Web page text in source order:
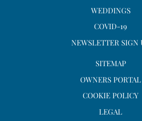
WEDDINGS
COVID-19
NEWSLETTER SIGN
SITEMAP
OWNERS PORTAL
COOKIE POLICY
LEGAL